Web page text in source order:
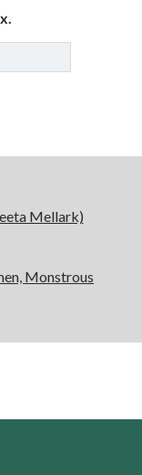
Mellark)
Monstrous